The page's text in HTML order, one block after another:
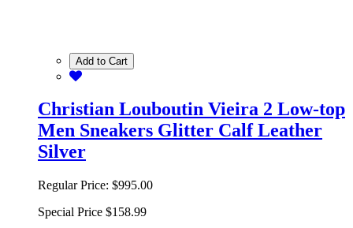
Add to Cart
Christian Louboutin Vieira 2 Low-top
Men Sneakers Glitter Calf Leather
Silver
Regular Price: $995.00
Special Price $158.99